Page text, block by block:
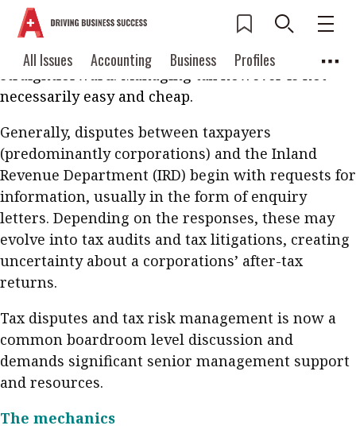
All Issues Accounting Business
Profiles
Columns
Source
Current Issue
2026 Issue 3
Read digital flipbook
Read PDF
Get notified for
updates
Past Issues
Contents
Features
Accounting
Columns
Meet the speaker
All Issues
Accounting
Business
Profiles
Columns
Source
Digital transformation
Sustainability Corporate finance
Work life balance Metaverse FinTech
Taxation Ethics SMPs Diversity
Anti-money laundering
POPULAR READ
Interview with Webster Ng:
Meeting the moment
Hong Kong prides itself on its low, simple and
competitive tax system. Compared with other
regions, meeting tax obligations is relatively
straightforward. Managing tax however is not
necessarily easy and cheap.
Generally, disputes between taxpayers
(predominantly corporations) and the Inland
Revenue Department (IRD) begin with requests for
information, usually in the form of enquiry
letters. Depending on the responses, these may
evolve into tax audits and tax litigations, creating
uncertainty about a corporations’ after-tax
returns.
Tax disputes and tax risk management is now a
common boardroom level discussion and
demands significant senior management support
and resources.
The mechanics